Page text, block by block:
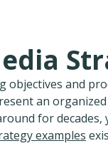
objectives and
an
for
examples